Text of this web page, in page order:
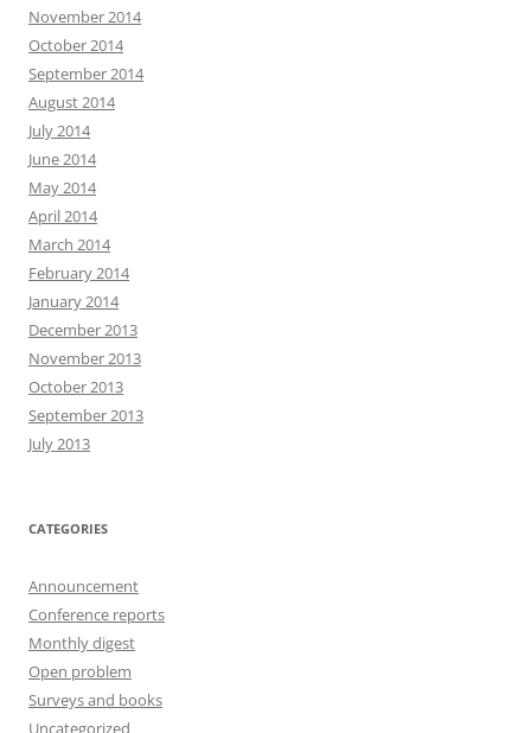
November 2014
October 2014
September 2014
August 2014
July 2014
June 2014
May 2014
April 2014
March 2014
February 2014
January 2014
December 2013
November 2013
October 2013
September 2013
July 2013
CATEGORIES
Announcement
Conference reports
Monthly digest
Open problem
Surveys and books
Uncategorized